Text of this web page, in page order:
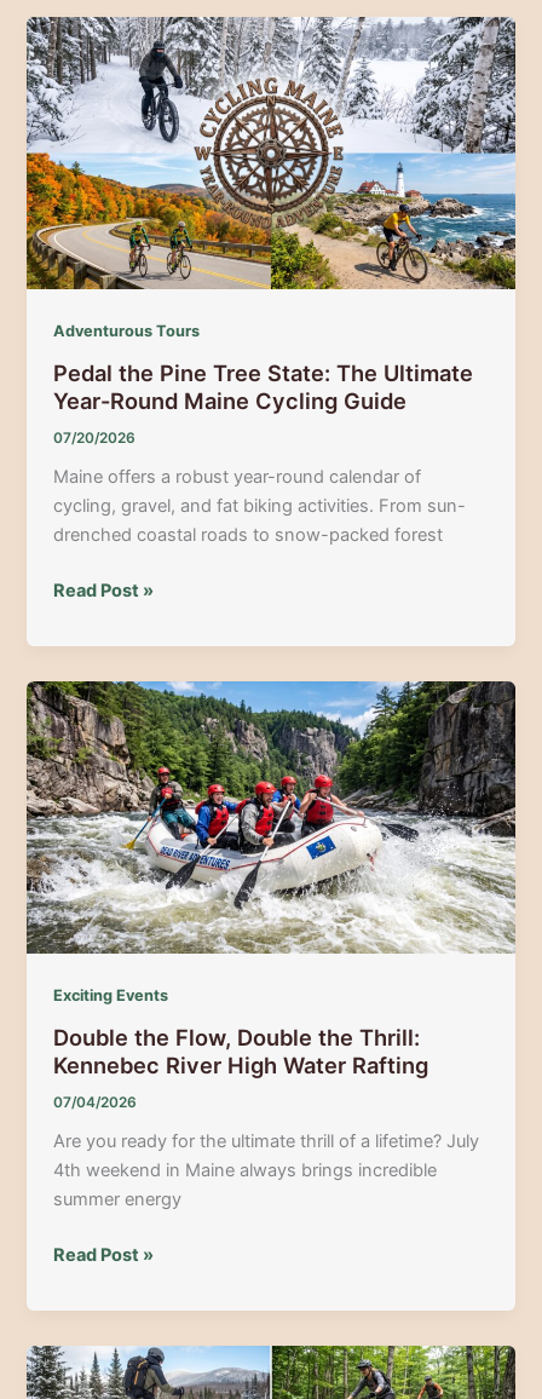
A
Comprehensive
Allagash
Wilderness
Canoe
Excursion
Guide
Adventurous Tours
Pedal the Pine Tree State: The Ultimate
Year-Round Maine Cycling Guide
07/20/2026
Maine offers a robust year-round calendar of
cycling, gravel, and fat biking activities. From sun-
drenched coastal roads to snow-packed forest
Pedal
Pine
Tree
State:
The
Ultimate
Year-
Round
Maine
Cycling
Guide
Read Post »
Exciting Events
Double the Flow, Double the Thrill:
Kennebec River High Water Rafting
07/04/2026
Are you ready for the ultimate thrill of a lifetime? July
4th weekend in Maine always brings incredible
summer energy
Double
Flow,
Double
the
Read Post »